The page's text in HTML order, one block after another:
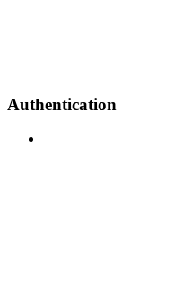
Authentication